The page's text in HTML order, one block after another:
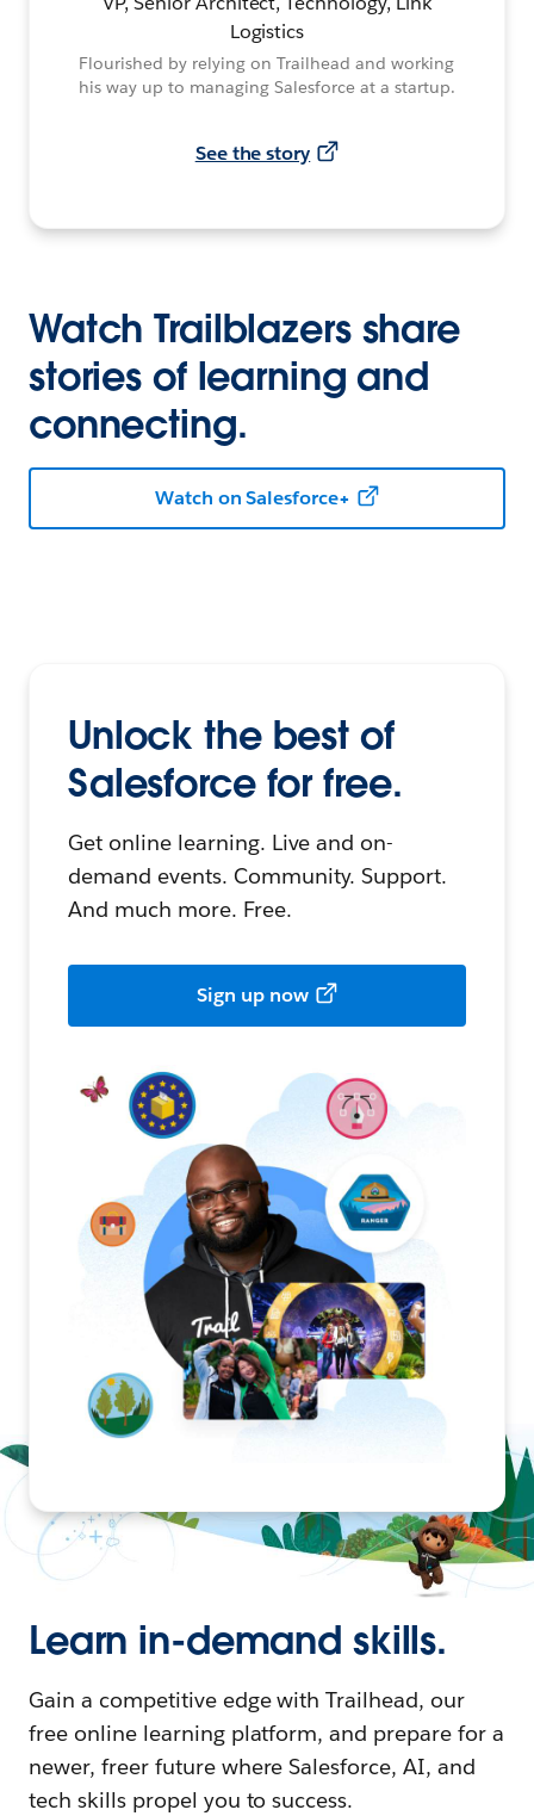
Logistics
Flourished by relying on Trailhead and working
his way up to managing Salesforce at a startup.
See the story
Watch Trailblazers share
stories of learning and
connecting.
Watch on Salesforce+
Unlock the best of
Salesforce for free.
Get online learning. Live and on-
demand events. Community. Support.
And much more. Free.
Sign up now
Learn in-demand skills.
Gain a competitive edge with Trailhead, our
free online learning platform, and prepare for a
newer, freer future where Salesforce, AI, and
tech skills propel you to success.